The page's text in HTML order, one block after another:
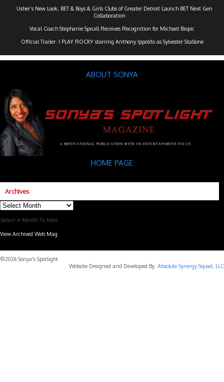
Usher’s New Look, BET & Boys & Girls Clubs of Greater Detroit Launch BET Next Gen
Collaboration
Vocal Coach Stephanie Spruill Receives Recognition for Michael Biopic
Official Trailer: I PLAY ROCKY starring Anthony Ippolito as Sylvester Stallone
ABOUT SONYA
HOME PAGE
Archives
Archives
Select A Month To View
View Archived Web Mag
©2026 Sonya's Spotlight
Website Designed and Developed By: Absolute Synergy Squad, LLC